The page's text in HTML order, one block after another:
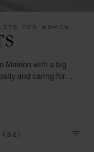
FOR WOMEN
Maison with a big
and caring for
talisman
Little diamonds do great things.